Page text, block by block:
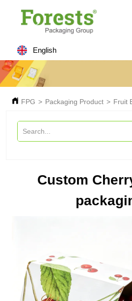
English
FPG > Packaging Product > Fruit
Custom